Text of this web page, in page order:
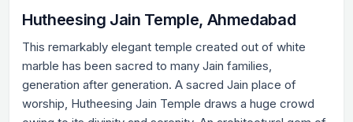
Hutheesing Jain Temple, Ahmedabad
This remarkably elegant temple created out of white
marble has been sacred to many Jain families,
generation after generation. A sacred Jain place of
worship, Hutheesing Jain Temple draws a huge crowd